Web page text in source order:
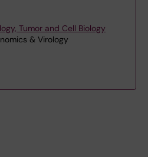
Tumor and Cell Biology
& Virology